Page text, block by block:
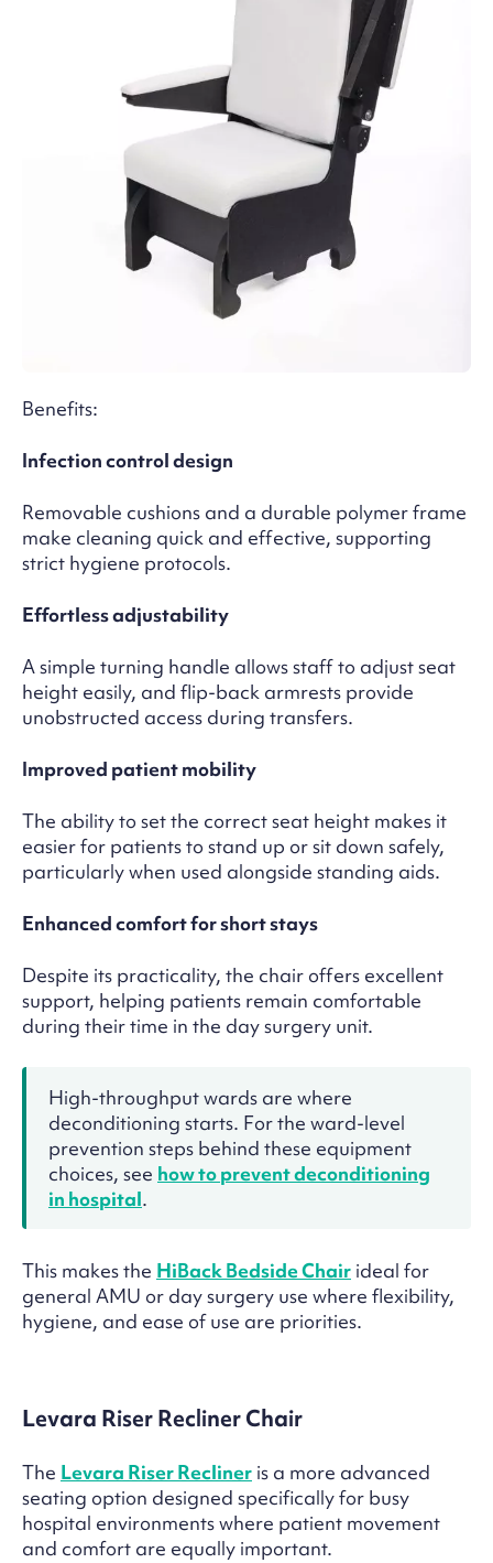
Benefits:
Infection control design
Removable cushions and a durable polymer frame
make cleaning quick and effective, supporting
strict hygiene protocols.
Effortless adjustability
A simple turning handle allows staff to adjust seat
height easily, and flip-back armrests provide
unobstructed access during transfers.
Improved patient mobility
The ability to set the correct seat height makes it
easier for patients to stand up or sit down safely,
particularly when used alongside standing aids.
Enhanced comfort for short stays
Despite its practicality, the chair offers excellent
support, helping patients remain comfortable
during their time in the day surgery unit.
High-throughput wards are where
deconditioning starts. For the ward-level
prevention steps behind these equipment
choices, see how to prevent deconditioning
in hospital.
This makes the HiBack Bedside Chair ideal for
general AMU or day surgery use where flexibility,
hygiene, and ease of use are priorities.
Levara Riser Recliner Chair
The Levara Riser Recliner is a more advanced
seating option designed specifically for busy
hospital environments where patient movement
and comfort are equally important.